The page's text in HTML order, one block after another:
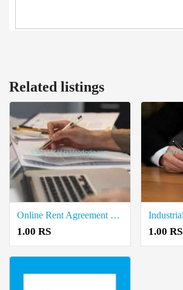
Related listings
Online Rent Agreement Documents Writers in Ilayangudi
1.00 RS 1.00 RS